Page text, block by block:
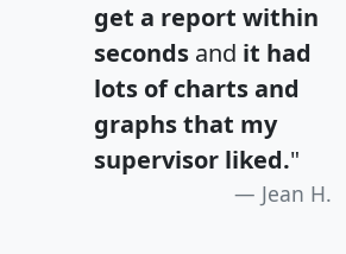
get a report within
seconds and it had
lots of charts and
graphs that my
supervisor liked."
Jean H.